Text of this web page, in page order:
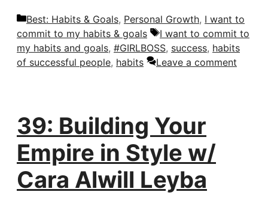
Categories
Best: Habits & Goals, Personal Growth, I want to
commit to my habits & goals
Tags
I want to commit to
my habits and goals, #GIRLBOSS, success, habits
of successful people, habits Leave a comment
39: Building Your
Empire in Style w/
Cara Alwill Leyba